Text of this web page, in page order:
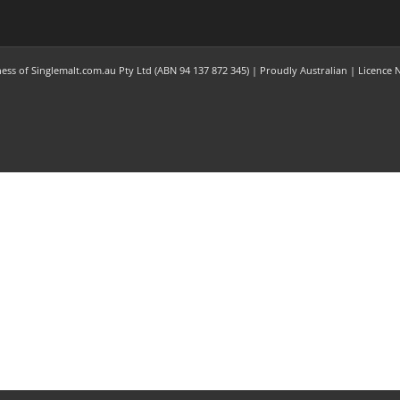
of Singlemalt.com.au Pty Ltd (ABN 94 137 872 345) | Proudly Australian | Licence